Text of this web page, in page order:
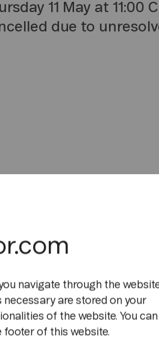
11 May at 11:00
due to
navigate through the
are stored on your
of the website. You can
footer of this website.